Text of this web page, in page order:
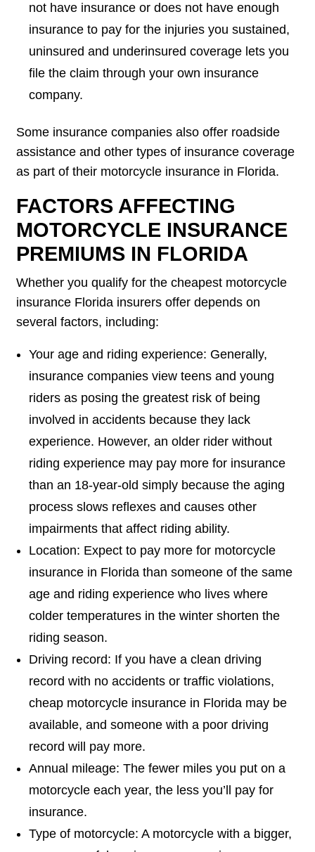
not have insurance or does not have enough
insurance to pay for the injuries you sustained,
uninsured and underinsured coverage lets you
file the claim through your own insurance
company.
Some insurance companies also offer roadside
assistance and other types of insurance coverage
as part of their motorcycle insurance in Florida.
FACTORS AFFECTING
MOTORCYCLE INSURANCE
PREMIUMS IN FLORIDA
Whether you qualify for the cheapest motorcycle
insurance Florida insurers offer depends on
several factors, including:
Your age and riding experience: Generally,
insurance companies view teens and young
riders as posing the greatest risk of being
involved in accidents because they lack
experience. However, an older rider without
riding experience may pay more for insurance
than an 18-year-old simply because the aging
process slows reflexes and causes other
impairments that affect riding ability.
Location: Expect to pay more for motorcycle
insurance in Florida than someone of the same
age and riding experience who lives where
colder temperatures in the winter shorten the
riding season.
Driving record: If you have a clean driving
record with no accidents or traffic violations,
cheap motorcycle insurance in Florida may be
available, and someone with a poor driving
record will pay more.
Annual mileage: The fewer miles you put on a
motorcycle each year, the less you’ll pay for
insurance.
Type of motorcycle: A motorcycle with a bigger,